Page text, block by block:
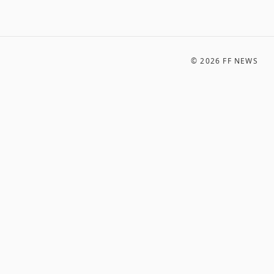
©2026 FF NEWS